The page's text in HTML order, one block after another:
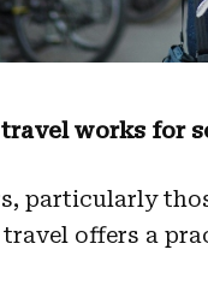
works for
particularly
offers a